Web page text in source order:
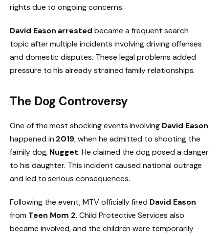
rights due to ongoing concerns.
David Eason arrested became a frequent search
topic after multiple incidents involving driving offenses
and domestic disputes. These legal problems added
pressure to his already strained family relationships.
The Dog Controversy
One of the most shocking events involving David Eason
happened in 2019, when he admitted to shooting the
family dog,Nugget. He claimed the dog posed a danger
to his daughter. This incident caused national outrage
and led to serious consequences.
Following the event, MTV officially fired David Eason
from Teen Mom 2. Child Protective Services also
became involved, and the children were temporarily